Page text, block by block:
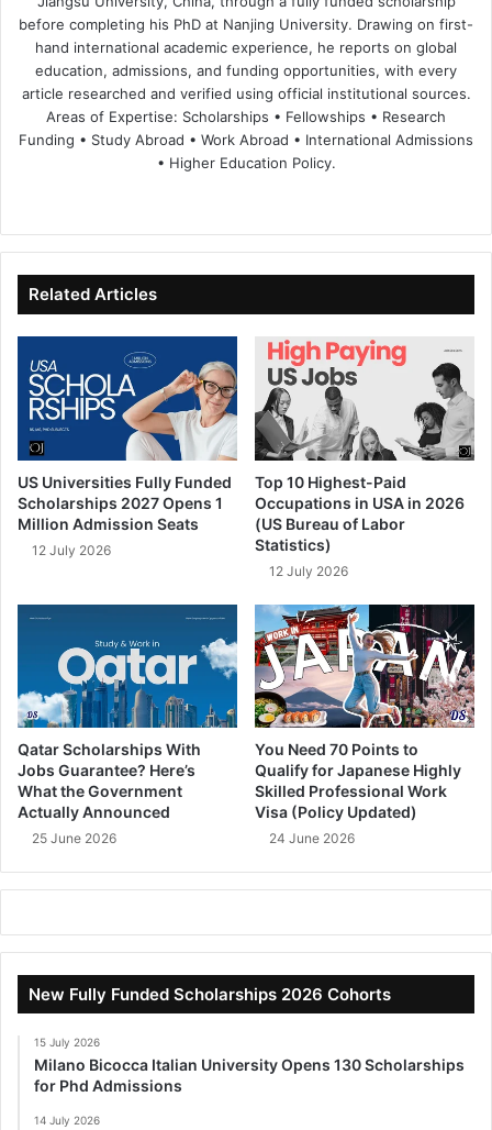
before completing his PhD at Nanjing University. Drawing on first-
hand international academic experience, he reports on global
education, admissions, and funding opportunities, with every
article researched and verified using official institutional sources.
Areas of Expertise: Scholarships • Fellowships • Research
Funding • Study Abroad • Work Abroad • International Admissions
• Higher Education Policy.
te
bo
ok
dIn ub
e
Related Articles
US Universities Fully Funded
Scholarships 2027 Opens 1
Million Admission Seats
12 July 2026
Top 10 Highest-Paid
Occupations in USA in 2026
(US Bureau of Labor
Statistics)
12 July 2026
Qatar Scholarships With
Jobs Guarantee? Here’s
What the Government
Actually Announced
25 June 2026
You Need 70 Points to
Qualify for Japanese Highly
Skilled Professional Work
Visa (Policy Updated)
24 June 2026
New Fully Funded Scholarships 2026 Cohorts
15 July 2026
Milano Bicocca Italian University Opens 130 Scholarships
for Phd Admissions
14 July 2026